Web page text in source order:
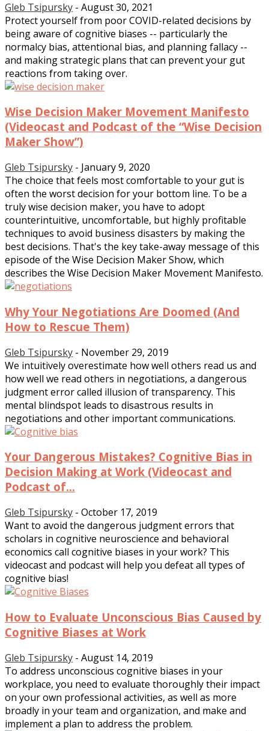
Gleb Tsipursky - August 30, 2021
Protect yourself from poor COVID-related decisions by
being aware of cognitive biases -- particularly the
normalcy bias, attentional bias, and planning fallacy --
and making strategic plans that can prevent your gut
reactions from taking over.
Wise Decision Maker Movement Manifesto
(Videocast and Podcast of the “Wise Decision
Maker Show”)
Gleb Tsipursky - January 9, 2020
The choice that feels most comfortable to your gut is
often the worst decision for your bottom line. To be a
truly wise decision maker, you have to adopt
counterintuitive, uncomfortable, but highly profitable
techniques to avoid business disasters by making the
best decisions. That's the key take-away message of this
episode of the Wise Decision Maker Show, which
describes the Wise Decision Maker Movement Manifesto.
Why Your Negotiations Are Doomed (And
How to Rescue Them)
Gleb Tsipursky - November 29, 2019
We intuitively overestimate how well others read us and
how well we read others in negotiations, a dangerous
judgment error called illusion of transparency. This
mental blindspot leads to disastrous results in
negotiations and other important communications.
Your Dangerous Mistakes? Cognitive Bias in
Decision Making at Work (Videocast and
Podcast of...
Gleb Tsipursky - October 17, 2019
Want to avoid the dangerous judgment errors that
scholars in cognitive neuroscience and behavioral
economics call cognitive biases in your work? This
videocast and podcast will help you defeat all types of
cognitive bias!
How to Evaluate Unconscious Bias Caused by
Cognitive Biases at Work
Gleb Tsipursky - August 14, 2019
To address unconscious cognitive biases in your
workplace, you need to evaluate thoroughly their impact
on your own professional activities, as well as more
broadly in your team and organization, and make and
implement a plan to address the problem.